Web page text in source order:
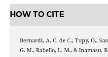
HOW TO CITE
Bernardi, A. C. de C., Tupy, O.,
G. M., Rabello, L. M., & Inamasu,